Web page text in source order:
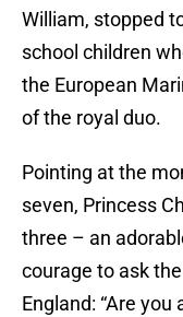
William, stopped
school children
the European
of the royal duo.
Pointing at the
seven, Princess
three – an
courage to ask
England: “Are you